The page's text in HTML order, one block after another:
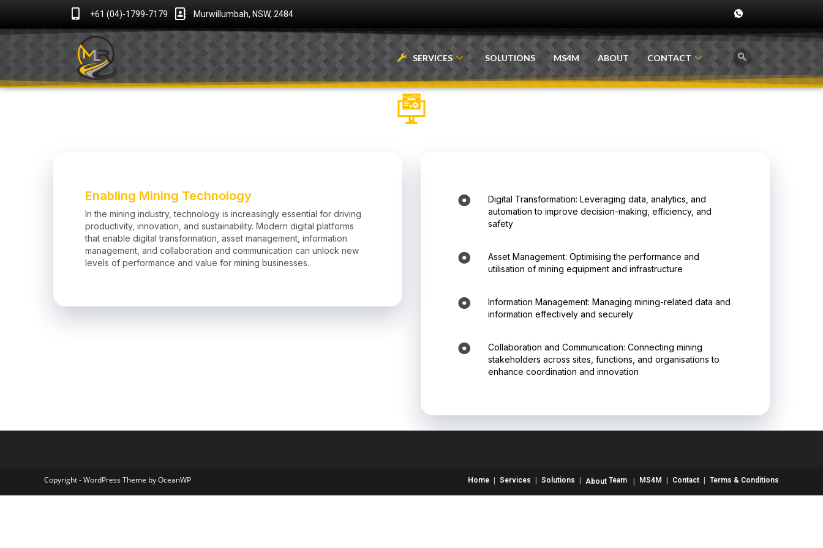
+61 (04)-1799-7179 Murwillumbah, NSW, 2484
SERVICES SOLUTIONS MS4M ABOUT CONTACT
Enabling Mining Technology
In the mining industry, technology is increasingly essential for driving
productivity, innovation, and sustainability. Modern digital platforms
that enable digital transformation, asset management, information
management, and collaboration and communication can unlock new
levels of performance and value for mining businesses.
Digital Transformation: Leveraging data, analytics, and
automation to improve decision-making, efficiency, and
safety
Asset Management: Optimising the performance and
utilisation of mining equipment and infrastructure
Information Management: Managing mining-related data and
information effectively and securely
Collaboration and Communication: Connecting mining
stakeholders across sites, functions, and organisations to
enhance coordination and innovation
Home Services Solutions About Team MS4M Contact Terms & Conditions
Copyright - WordPress Theme by OceanWP